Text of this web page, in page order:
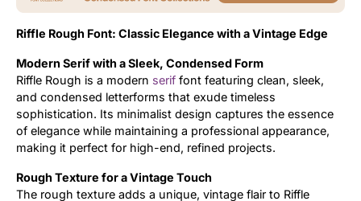
Riffle Rough Font: Classic Elegance with a Vintage Edge
Modern Serif with a Sleek, Condensed Form
Riffle Rough is a modern serif font featuring clean, sleek,
and condensed letterforms that exude timeless
sophistication. Its minimalist design captures the essence
of elegance while maintaining a professional appearance,
making it perfect for high-end, refined projects.
Rough Texture for a Vintage Touch
The rough texture adds a unique, vintage flair to Riffle